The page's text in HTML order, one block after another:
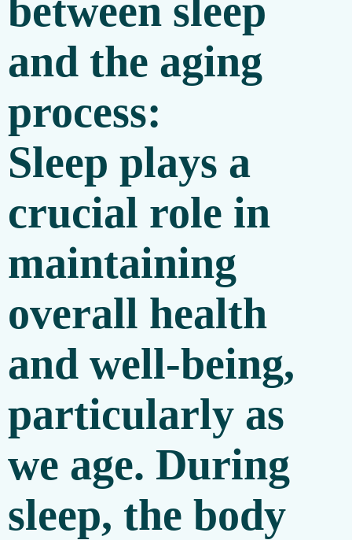
between sleep
and the aging
process:
Sleep plays a
crucial role in
maintaining
overall health
and well-being,
particularly as
we age. During
sleep, the body